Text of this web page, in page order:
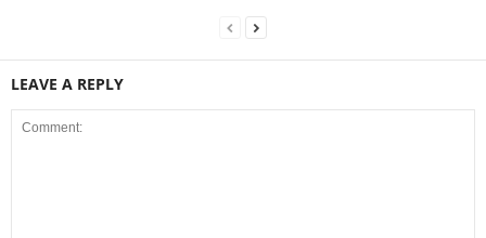
LEAVE A REPLY